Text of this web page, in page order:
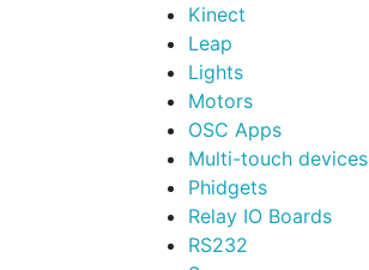
Kinect
Leap
Lights
Motors
OSC Apps
Multi-touch devices
Phidgets
Relay IO Boards
RS232